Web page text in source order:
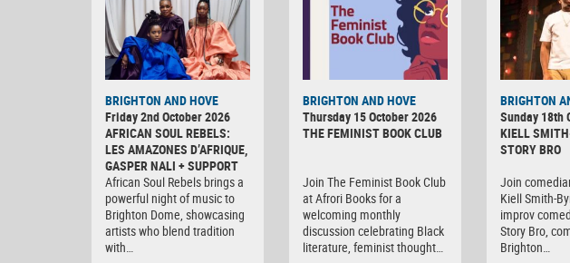
BRIGHTON AND HOVE
Friday 2nd October 2026
AFRICAN SOUL REBELS:
LES AMAZONES D’AFRIQUE,
GASPER NALI + SUPPORT
African Soul Rebels brings a
powerful night of music to
Brighton Dome, showcasing
artists who blend tradition
with…
BRIGHTON AND HOVE
Thursday 15 October 2026
THE FEMINIST BOOK CLUB
Join The Feminist Book Club
at Afrori Books for a
welcoming monthly
discussion celebrating Black
literature, feminist thought…
BRIGHTON
Sunday 18th
KIELL
STORY BRO
Join
Kiell Smith-
improv
Story Bro,
Brighton…